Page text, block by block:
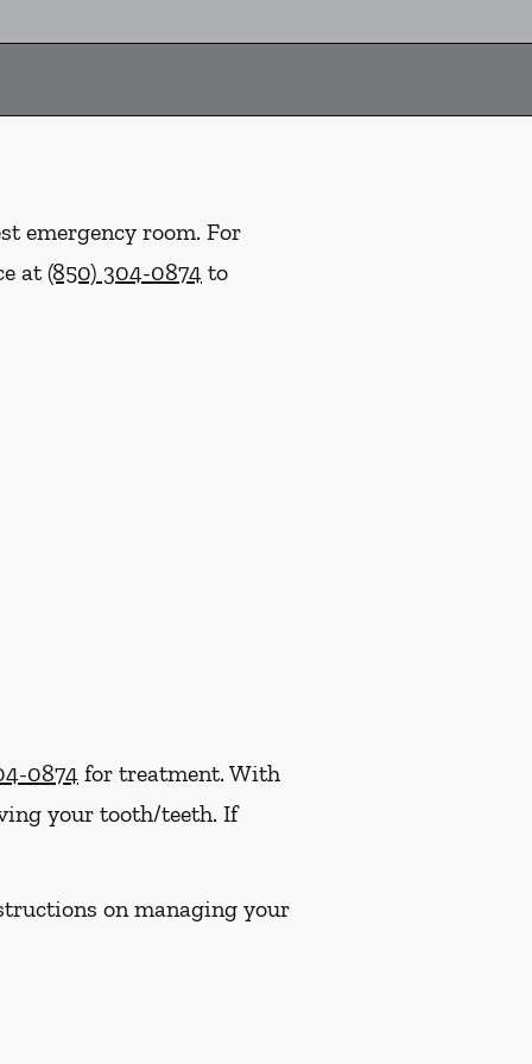
emergency room. For
at(850) 304-0874 to
0874 for treatment. With
your tooth/teeth. If
on managing your